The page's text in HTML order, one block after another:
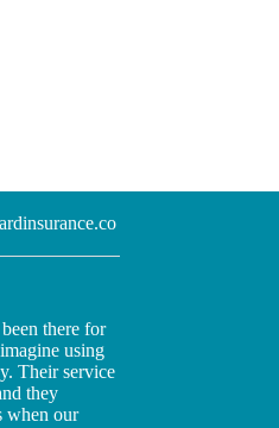
there for
using
Their service
they
when our